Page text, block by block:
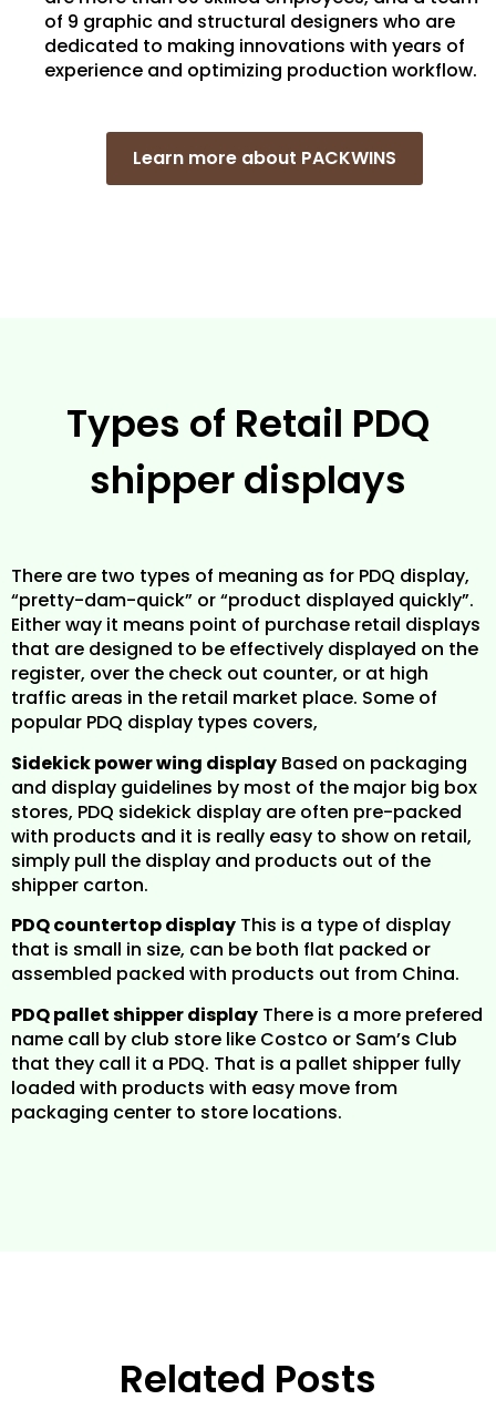
of 9 graphic and structural designers who are
dedicated to making innovations with years of
experience and optimizing production workflow.
Learn more about PACKWINS
Types of Retail PDQ
shipper displays
There are two types of meaning as for PDQ display,
“pretty-dam-quick” or “product displayed quickly”.
Either way it means point of purchase retail displays
that are designed to be effectively displayed on the
register, over the check out counter, or at high
traffic areas in the retail market place. Some of
popular PDQ display types covers,
Sidekick power wing display Based on packaging
and display guidelines by most of the major big box
stores, PDQ sidekick display are often pre-packed
with products and it is really easy to show on retail,
simply pull the display and products out of the
shipper carton.
PDQ countertop display This is a type of display
that is small in size, can be both flat packed or
assembled packed with products out from China.
PDQ pallet shipper display There is a more prefered
name call by club store like Costco or Sam’s Club
that they call it a PDQ. That is a pallet shipper fully
loaded with products with easy move from
packaging center to store locations.
Related Posts